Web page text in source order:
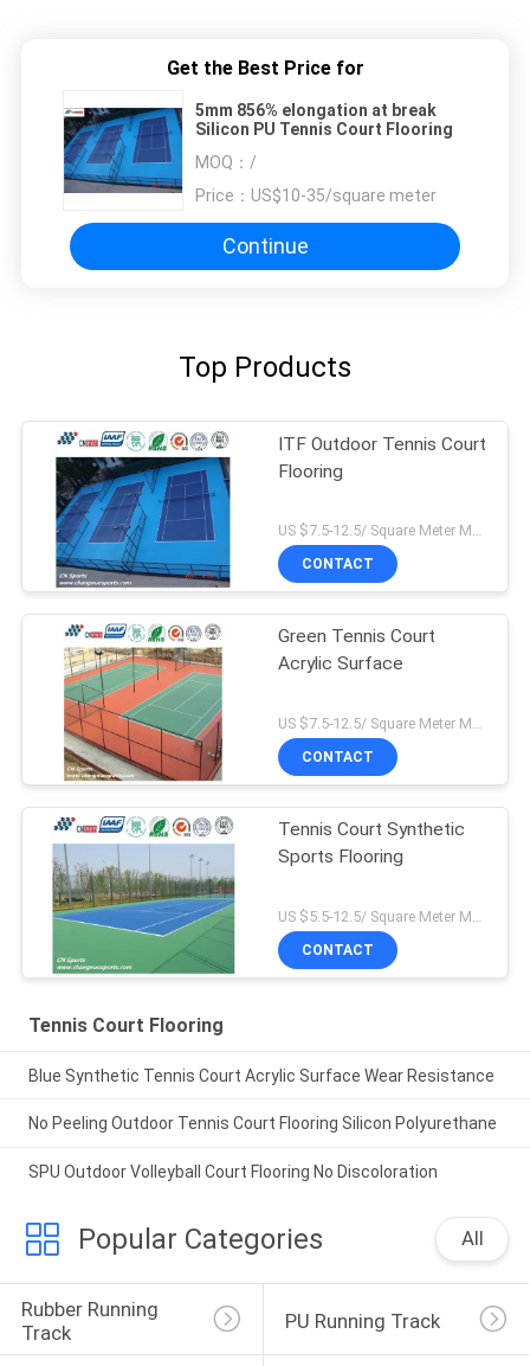
Get the Best Price for
5mm 856% elongation at break
Silicon PU Tennis Court Flooring
MOQ： /
Price： US$10-35/square meter
Continue
Top Products
ITF Outdoor Tennis Court
Flooring
US $7.5-12.5/ Square Meter MOQ:/
CONTACT
Green Tennis Court
Acrylic Surface
US $7.5-12.5/ Square Meter MOQ:/
CONTACT
Tennis Court Synthetic
Sports Flooring
CONTACT
Tennis Court Flooring
Blue Synthetic Tennis Court Acrylic Surface Wear Resistance
No Peeling Outdoor Tennis Court Flooring Silicon Polyurethane
SPU Outdoor Volleyball Court Flooring No Discoloration
Popular Categories All
Rubber Running
Track
PU Running Track